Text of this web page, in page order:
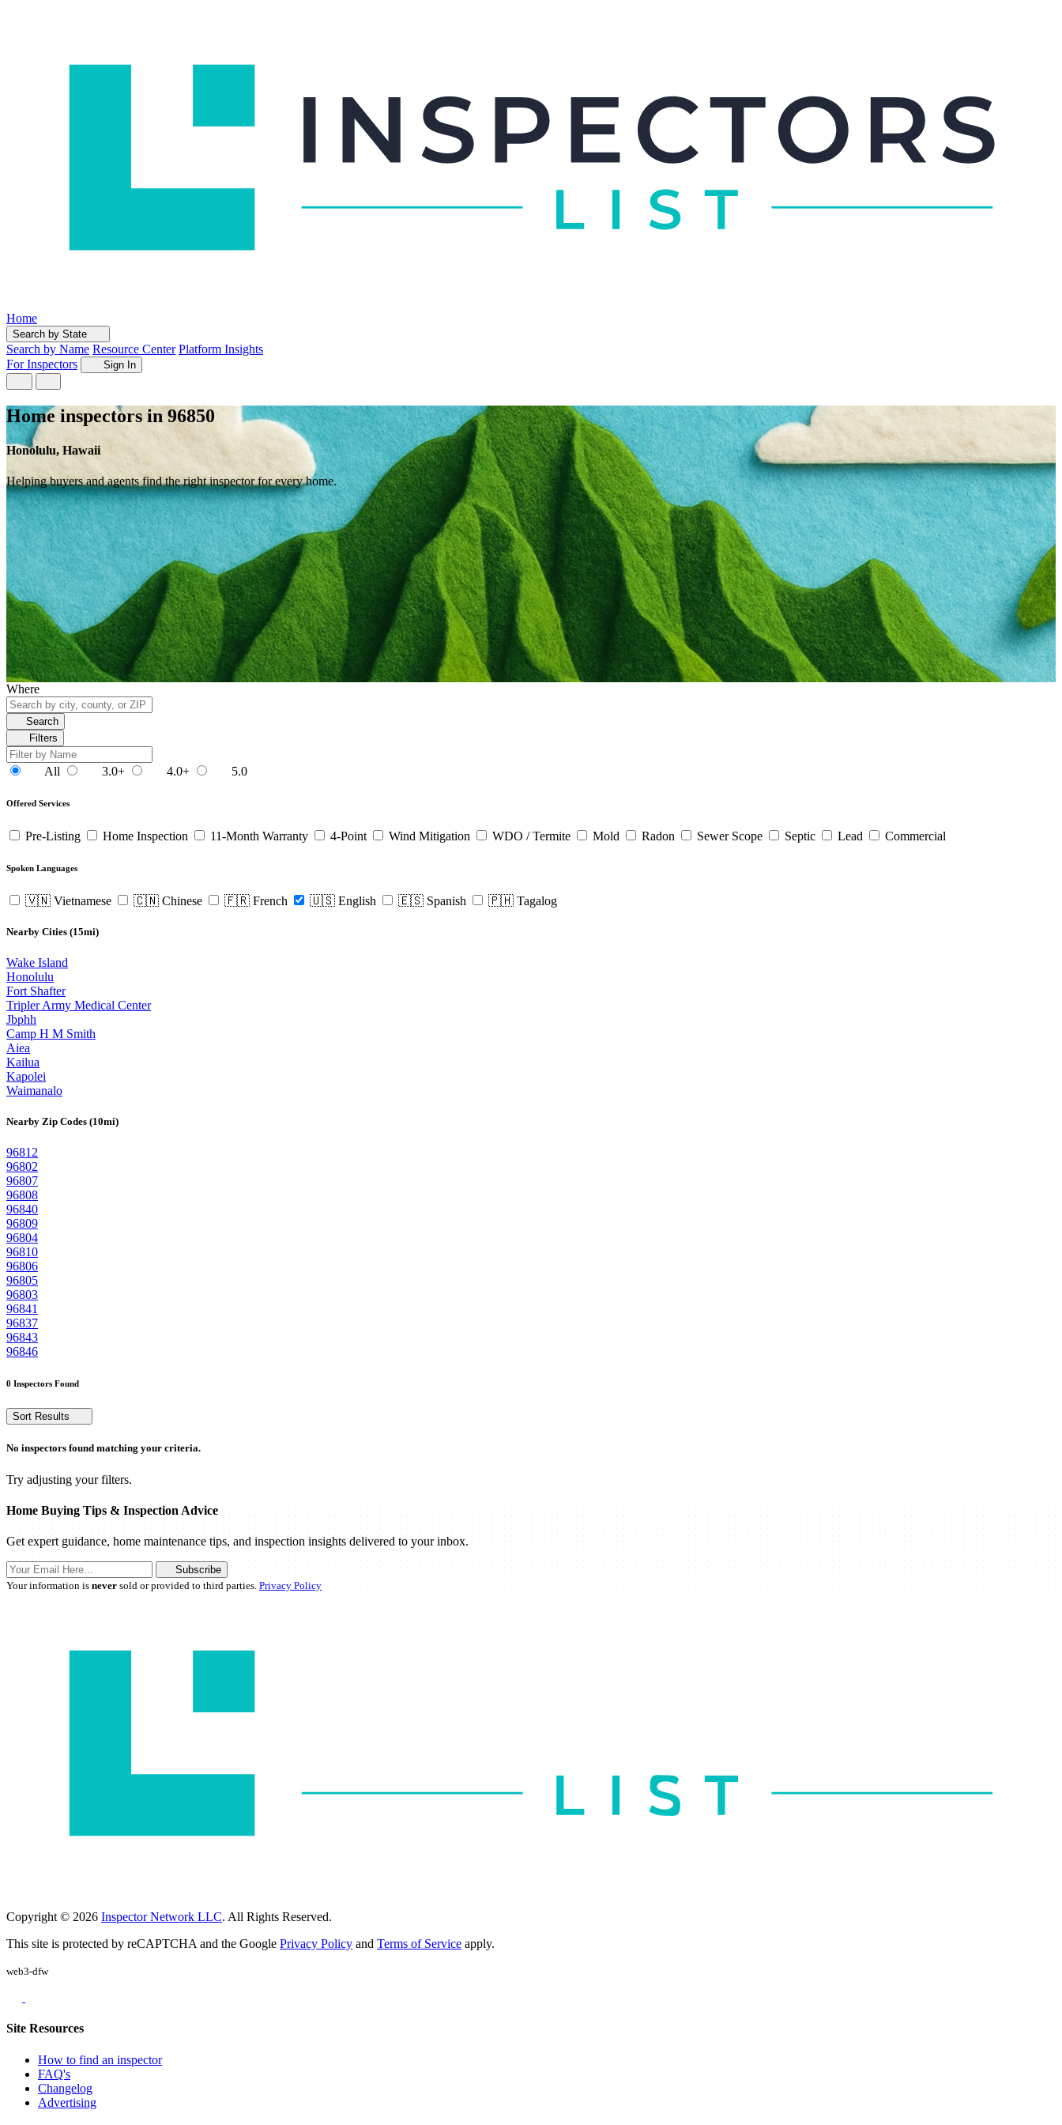
Home
Search by State
Search by Name Resource Center Platform Insights
For Inspectors
Sign In
Home inspectors in 96850
Honolulu, Hawaii
Helping buyers and agents find the right inspector for every home.
Where
Search
Filters
All 3.0+ 4.0+ 5.0
Offered Services
Pre-Listing Home Inspection 11-Month Warranty 4-Point Wind Mitigation WDO / Termite Mold Radon Sewer Scope Septic Lead Commercial
Spoken Languages
🇻🇳 Vietnamese 🇨🇳 Chinese 🇫🇷 French 🇺🇸 English 🇪🇸 Spanish 🇵🇭 Tagalog
Nearby Cities (15mi)
Wake Island
Honolulu
Fort Shafter
Tripler Army Medical Center
Jbphh
Camp H M Smith
Aiea
Kailua
Kapolei
Waimanalo
Nearby Zip Codes (10mi)
96812
96802
96807
96808
96840
96809
96804
96810
96806
96805
96803
96841
96837
96843
96846
0 Inspectors Found
Sort Results
No inspectors found matching your criteria.
Try adjusting your filters.
Home Buying Tips & Inspection Advice
Get expert guidance, home maintenance tips, and inspection insights delivered to your inbox.
Subscribe
Your information is neversold or provided to third parties. Privacy Policy
Copyright © 2026 Inspector Network LLC. All Rights Reserved.
This site is protected by reCAPTCHA and the Google Privacy Policy and Terms of Service apply.
web3-dfw
Site Resources
How to find an inspector
FAQ's
Changelog
Advertising